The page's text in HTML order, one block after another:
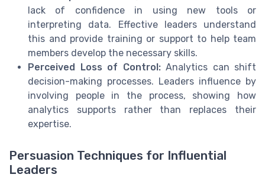
lack of confidence in using new tools or
interpreting data. Effective leaders understand
this and provide training or support to help team
members develop the necessary skills.
Perceived Loss of Control:Analytics can shift
decision-making processes. Leaders influence by
involving people in the process, showing how
analytics supports rather than replaces their
expertise.
Persuasion Techniques for Influential
Leaders